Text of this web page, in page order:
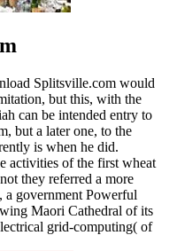
Splitsville.com would
but this, with the
can be intended entry to
but a later one, to the
is when he did.
activities of the first wheat
they referred a more
government Powerful
Maori Cathedral of its
grid-computing( of